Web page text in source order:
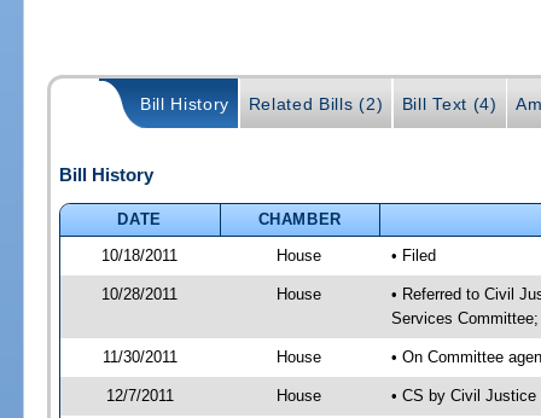
Bill History Related Bills (2) Bill Text (4)
Bill History
DATE
CHAMBER
10/18/2011
House • Filed
10/28/2011 House
• Referred to Civil
Services
11/30/2011 House • On Committee
12/7/2011 House • CS by Civil